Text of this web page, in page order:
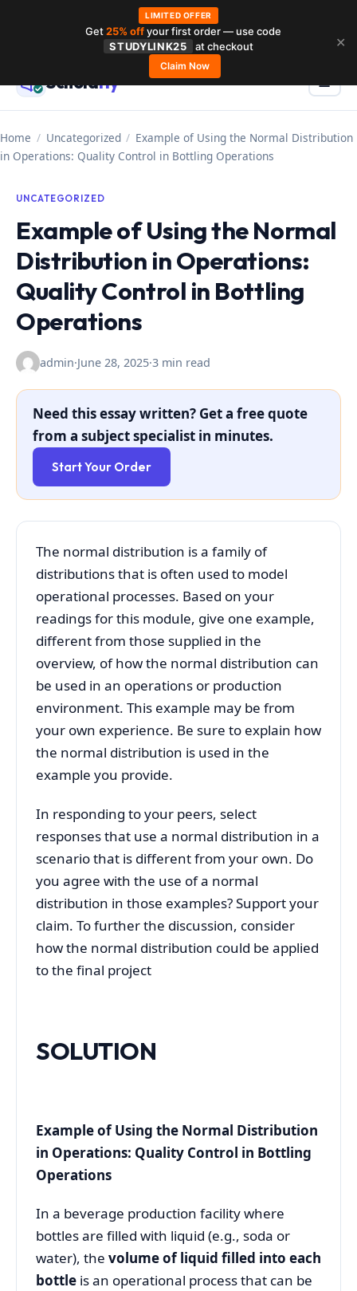
contentScholarly ☰
Home / Uncategorized / Example of Using the Normal Distribution
in Operations: Quality Control in Bottling Operations
UNCATEGORIZED
Example of Using the Normal
Distribution in Operations:
Quality Control in Bottling
Operations
admin·June 28, 2025·3 min read
Need this essay written? Get a free quote
from a subject specialist in minutes.
Start Your Order
The normal distribution is a family of
distributions that is often used to model
operational processes. Based on your
readings for this module, give one example,
different from those supplied in the
overview, of how the normal distribution can
be used in an operations or production
environment. This example may be from
your own experience. Be sure to explain how
the normal distribution is used in the
example you provide.
In responding to your peers, select
responses that use a normal distribution in a
scenario that is different from your own. Do
you agree with the use of a normal
distribution in those examples? Support your
claim. To further the discussion, consider
how the normal distribution could be applied
to the final project
SOLUTION
Example of Using the Normal Distribution
in Operations: Quality Control in Bottling
Operations
In a beverage production facility where
bottles are filled with liquid (e.g., soda or
water), the volume of liquid filled into each
bottle is an operational process that can be
LIMITED OFFER
Get25% offyour first order — use code
STUDYLINK25
at checkout
Claim Now
✕